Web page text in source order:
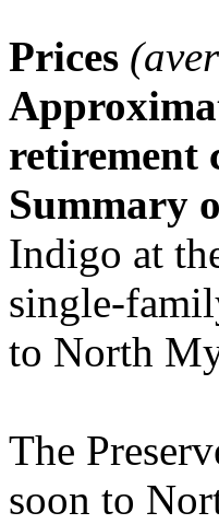
Prices
retirement
Summary
Indigo at
single-
to North
The
soon to